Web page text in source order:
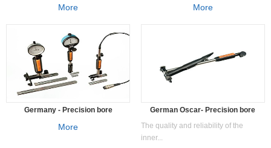
measuring instrument SCA
More
bore measuring instrument
More
Germany - Precision bore
measuring instrument SS
More
German Oscar- Precision bore
measuring instrument SN
The quality and reliability of the
inner...